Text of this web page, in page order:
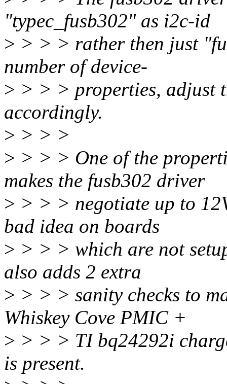
"typec_fusb302" as i2c-id
> > > > rather then just
number of device-
> > > > properties, adjust
accordingly.
> > > >
> > > > One of the
makes the fusb302 driver
> > > > negotiate up to
bad idea on boards
> > > > which are not
also adds 2 extra
> > > > sanity checks to
Whiskey Cove PMIC +
> > > > TI bq24292i
is present.